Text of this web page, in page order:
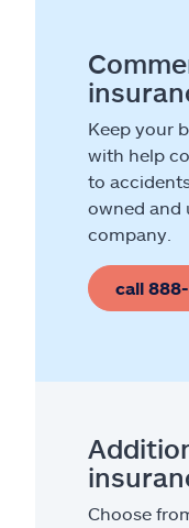
Keep your
with help
to
owned and
company.
call
Choose